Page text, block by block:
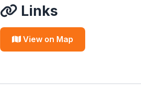
Links
View on Map